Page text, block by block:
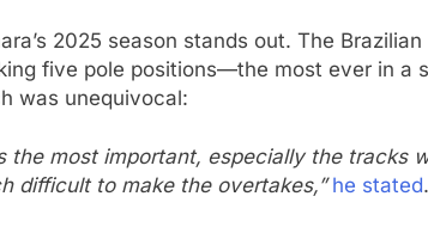
2025 season stands out. The
five pole positions—the most ever in a
was unequivocal:
the most important, especially the tracks
difficult to make the overtakes,” he stated.